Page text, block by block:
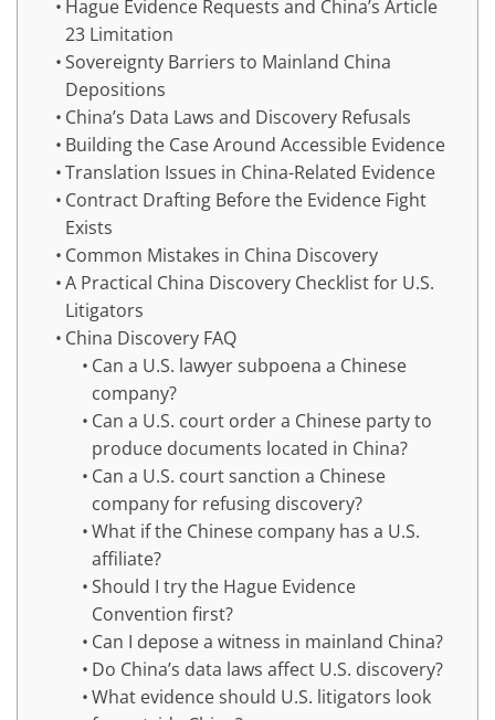
Hague Evidence Requests and China’s Article
23 Limitation
Sovereignty Barriers to Mainland China
Depositions
China’s Data Laws and Discovery Refusals
Building the Case Around Accessible Evidence
Translation Issues in China-Related Evidence
Contract Drafting Before the Evidence Fight
Exists
Common Mistakes in China Discovery
A Practical China Discovery Checklist for U.S.
Litigators
China Discovery FAQ
Can a U.S. lawyer subpoena a Chinese
company?
Can a U.S. court order a Chinese party to
produce documents located in China?
Can a U.S. court sanction a Chinese
company for refusing discovery?
What if the Chinese company has a U.S.
affiliate?
Should I try the Hague Evidence
Convention first?
Can I depose a witness in mainland China?
Do China’s data laws affect U.S. discovery?
What evidence should U.S. litigators look